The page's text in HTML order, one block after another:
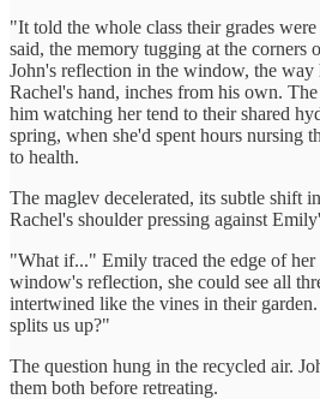
"It told the whole class their grades
said, the memory tugging at the corners
John's reflection in the window, the way
Rachel's hand, inches from his own.
him watching her tend to their shared
spring, when she'd spent hours nursing
to health.
The maglev decelerated, its subtle shift
Rachel's shoulder pressing against
"What if..." Emily traced the edge of her
window's reflection, she could see all
intertwined like the vines in their
splits us up?"
The question hung in the recycled air.
them both before retreating.